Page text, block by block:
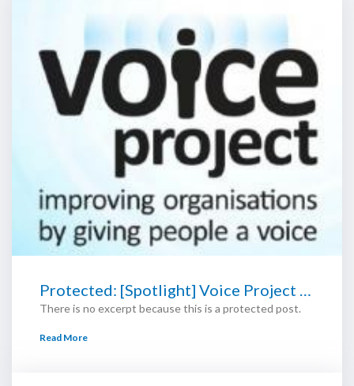
Protected: [Spotlight] Voice Project …
There is no excerpt because this is a protected post.
Read More